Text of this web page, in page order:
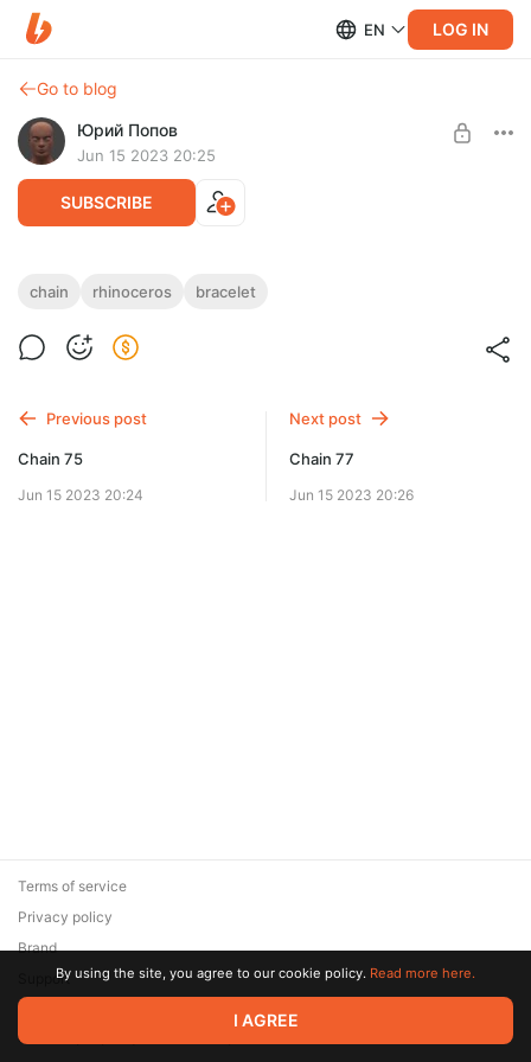
EN LOG IN
Go to blog
Юрий Попов
Jun 15 2023 20:25
SUBSCRIBE
Chain 76
Chain 76 — STL & 3DM files
chain rhinoceros bracelet
Previous post
Chain 75
Jun 15 2023 20:24
Next post
Chain 77
Jun 15 2023 20:26
© 2026 Zaya Solutions Limited. All rights reserved. All trademarks
are the property of their respective owners.
Terms of service
Privacy policy
Brand
SupportBy using the site, you agree to our cookie policy. Read more here.
I AGREE